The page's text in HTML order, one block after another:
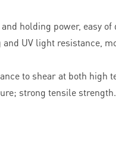
holding power, easy of
and UV light resistance,
to shear at both high
strong tensile strength.